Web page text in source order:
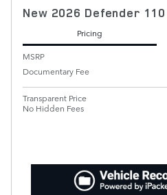
New 2026 Defender
Pricing
MSRP
Documentary Fee
Transparent Price
No Hidden Fees